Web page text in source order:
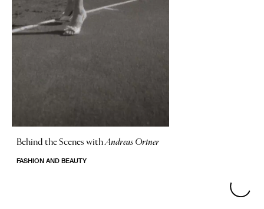
Behind the Scenes withAndreas Ortner
FASHION AND BEAUTY